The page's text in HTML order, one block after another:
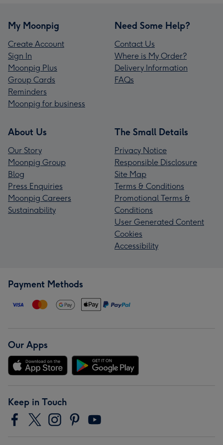
My Moonpig
Create Account
Sign In
Moonpig Plus
Group Cards
Reminders
Moonpig for business
Need Some Help?
Contact Us
Where is My Order?
Delivery Information
FAQs
About Us
Our Story
Moonpig Group
Blog
Press Enquiries
Moonpig Careers
Sustainability
The Small Details
Privacy Notice
Responsible Disclosure
Site Map
Terms & Conditions
Promotional Terms &
Conditions
User Generated Content
Cookies
Accessibility
Payment Methods
Our Apps
Keep in Touch